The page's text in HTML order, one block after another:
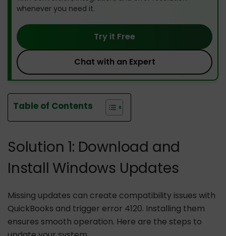
whenever you need it.
Try it Free
Chat with an Expert
Table of Contents
Solution 1: Download and
Install Windows Updates
Missing updates can create compatibility issues with
QuickBooks and trigger error 4120. Installing them
ensures smooth operation. Here are the steps to